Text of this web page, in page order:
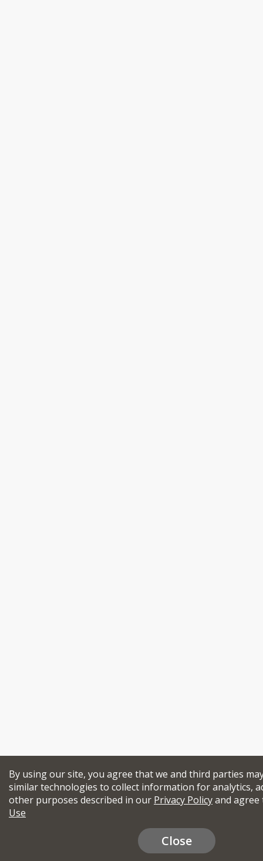
By using our site, you agree that we and third parties
similar technologies to collect information for analytics,
other purposes described in our Privacy Policyand
Use
Close